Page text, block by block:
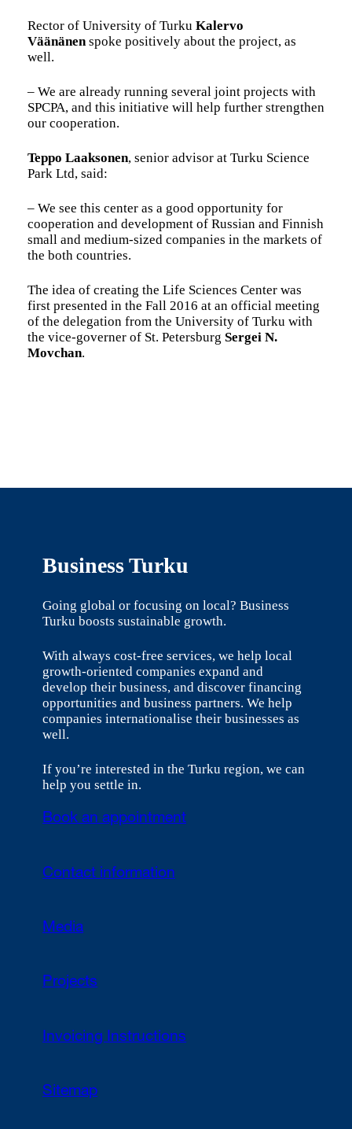
Rector of University of Turku Kalervo
Väänänenspoke positively about the project, as
well.
– We are already running several joint projects with
SPCPA, and this initiative will help further strengthen
our cooperation.
Teppo Laaksonen, senior advisor at Turku Science
Park Ltd, said:
– We see this center as a good opportunity for
cooperation and development of Russian and Finnish
small and medium-sized companies in the markets of
the both countries.
The idea of creating the Life Sciences Center was
first presented in the Fall 2016 at an official meeting
of the delegation from the University of Turku with
the vice-governer of St. Petersburg Sergei N.
Movchan.
Business Turku
Going global or focusing on local? Business
Turku boosts sustainable growth.
With always cost-free services, we help local
growth-oriented companies expand and
develop their business, and discover financing
opportunities and business partners. We help
companies internationalise their businesses as
well.
If you’re interested in the Turku region, we can
help you settle in.
Book an appointment
Contact information
Media
Projects
Invoicing Instructions
Sitemap